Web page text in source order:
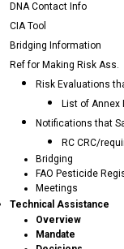
DNA Contact Info
CIA Tool
Bridging Information
Ref for Making Risk Ass.
Risk Evaluations
List of Annex
Notifications that
RC CRC/
Bridging
FAO Pesticide
Meetings
Technical Assistance
Overview
Mandate